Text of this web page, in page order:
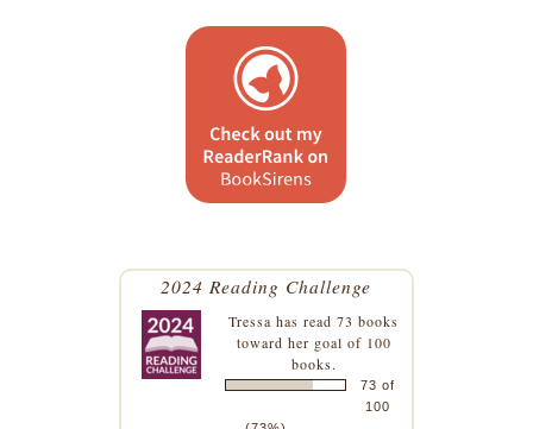
2024 Reading Challenge
Tressa has read 73 books
toward her goal of 100
books.
73 of
100